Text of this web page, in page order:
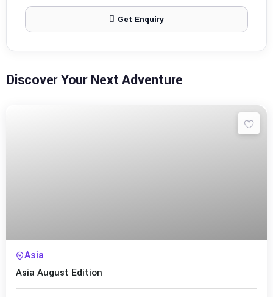
Get Enquiry
Discover Your Next Adventure
Asia
Asia August Edition